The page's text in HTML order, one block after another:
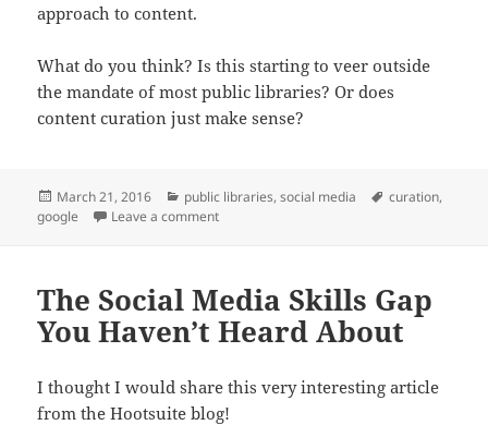
approach to content.
What do you think? Is this starting to veer outside
the mandate of most public libraries? Or does
content curation just make sense?
Posted
on
March 21, 2016 Categories
public libraries,social media Tags
curation,
google
Leave a commenton Content Creation vs Content Curation
The Social Media Skills Gap
You Haven’t Heard About
I thought I would share this very interesting article
from the Hootsuite blog!